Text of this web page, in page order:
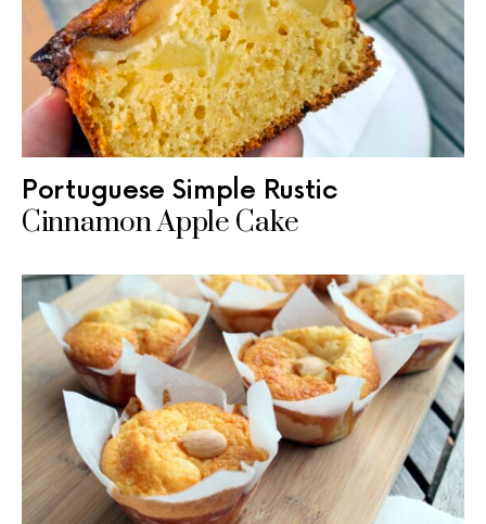
Portuguese Simple Rustic
Cinnamon Apple Cake